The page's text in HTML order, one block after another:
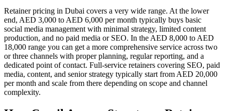
Retainer pricing in Dubai covers a very wide range. At the lower
end, AED 3,000 to AED 6,000 per month typically buys basic
social media management with minimal strategy, limited content
production, and no paid media or SEO. In the AED 8,000 to AED
18,000 range you can get a more comprehensive service across two
or three channels with proper planning, regular reporting, and a
dedicated point of contact. Full-service retainers covering SEO, paid
media, content, and senior strategy typically start from AED 20,000
per month and scale from there depending on scope and channel
complexity.